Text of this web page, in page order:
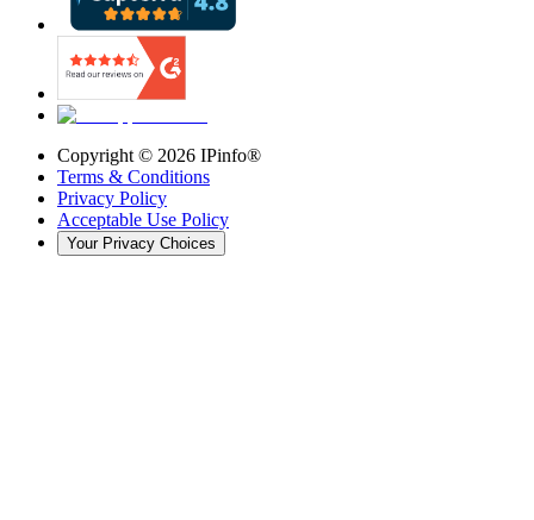
Copyright © 2026 IPinfo®
Terms & Conditions
Privacy Policy
Acceptable Use Policy
Your Privacy Choices